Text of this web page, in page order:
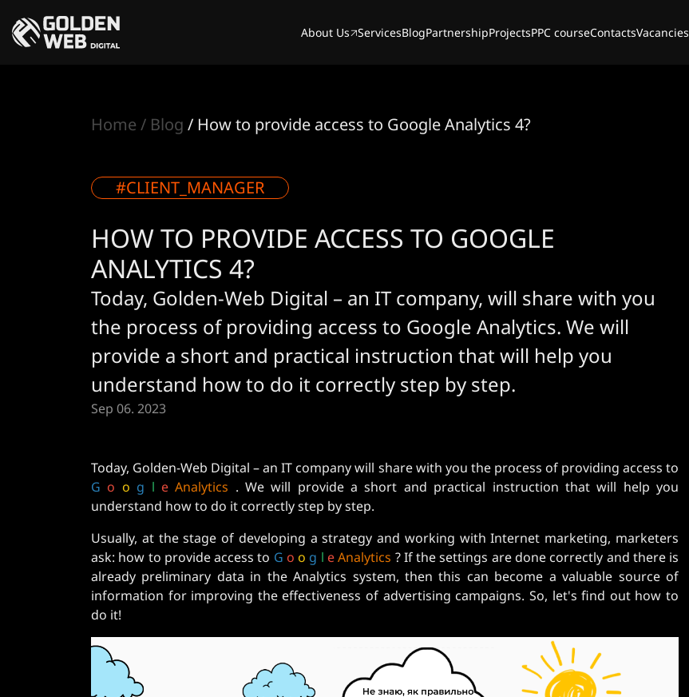
About Us ServicesBlogPartnershipProjectsPPC courseContactsVacancies
Home Blog How to provide access to Google Analytics 4?
#CLIENT_MANAGER
HOW TO PROVIDE ACCESS TO GOOGLE
ANALYTICS 4?
Today, Golden-Web Digital – an IT company, will share with you
the process of providing access to Google Analytics. We will
provide a short and practical instruction that will help you
understand how to do it correctly step by step.
Sep 06. 2023
Today, Golden-Web Digital – an IT company will share with you the process of providing access to
G o o g l e Analytics . We will provide a short and practical instruction that will help you
understand how to do it correctly step by step.
Usually, at the stage of developing a strategy and working with Internet marketing, marketers
ask: how to provide access to G o o g l eAnalytics ? If the settings are done correctly and there is
already preliminary data in the Analytics system, then this can become a valuable source of
information for improving the effectiveness of advertising campaigns. So, let's find out how to
do it!